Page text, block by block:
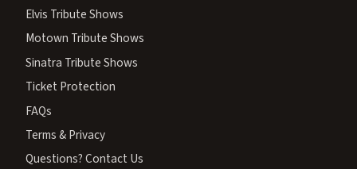
Elvis Tribute Shows
Motown Tribute Shows
Sinatra Tribute Shows
Ticket Protection
FAQs
Terms & Privacy
Questions? Contact Us